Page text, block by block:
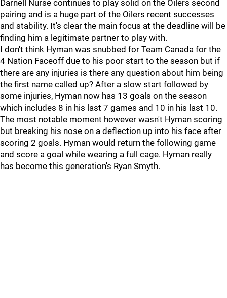
Darnell Nurse continues to play solid on the Oilers second
pairing and is a huge part of the Oilers recent successes
and stability. It's clear the main focus at the deadline will be
finding him a legitimate partner to play with.
I don't think Hyman was snubbed for Team Canada for the
4 Nation Faceoff due to his poor start to the season but if
there are any injuries is there any question about him being
the first name called up? After a slow start followed by
some injuries, Hyman now has 13 goals on the season
which includes 8 in his last 7 games and 10 in his last 10.
The most notable moment however wasn't Hyman scoring
but breaking his nose on a deflection up into his face after
scoring 2 goals. Hyman would return the following game
and score a goal while wearing a full cage. Hyman really
has become this generation's Ryan Smyth.